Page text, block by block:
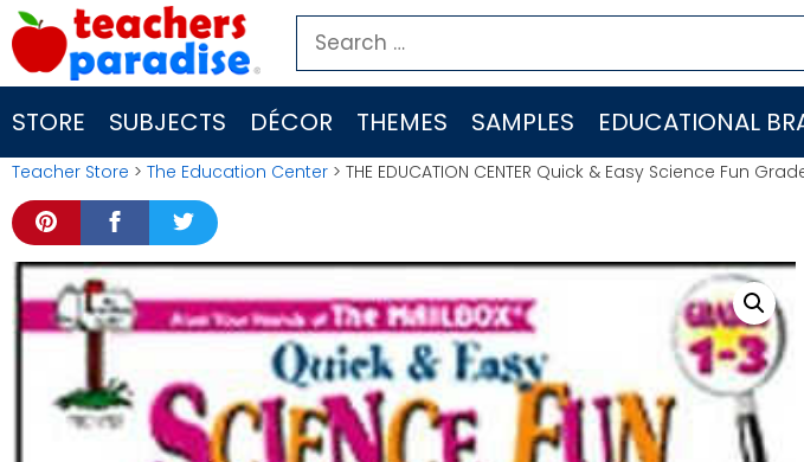
Skip
to
content
Search
for:
STORE SUBJECTS DÉCOR THEMES SAMPLES EDUCATIONAL
Teacher Store > The Education Center > THE EDUCATION CENTER Quick & Easy Science Fun